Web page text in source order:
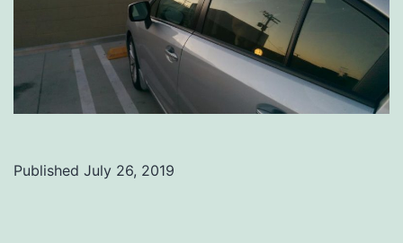
Published July 26, 2019